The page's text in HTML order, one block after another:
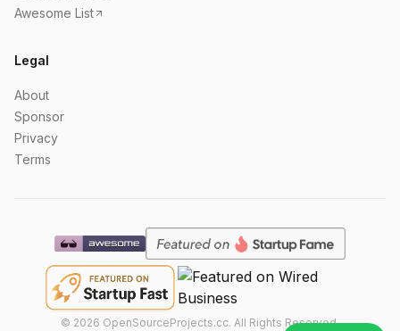
Awesome List
Legal
About
Sponsor
Privacy
Terms
© 2026 OpenSourceProjects.cc. All Rights Reserved.